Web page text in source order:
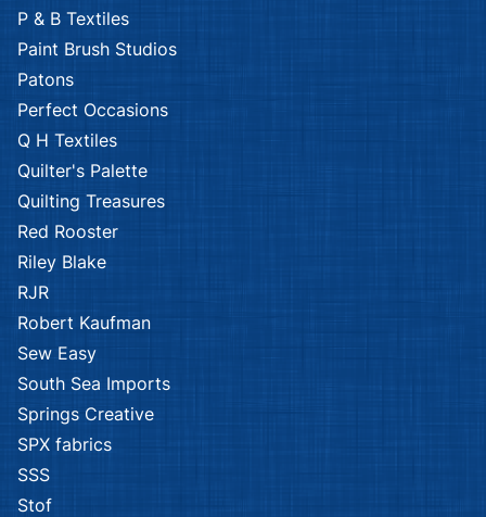
P & B Textiles
Paint Brush Studios
Patons
Perfect Occasions
Q H Textiles
Quilter's Palette
Quilting Treasures
Red Rooster
Riley Blake
RJR
Robert Kaufman
Sew Easy
South Sea Imports
Springs Creative
SPX fabrics
SSS
Stof